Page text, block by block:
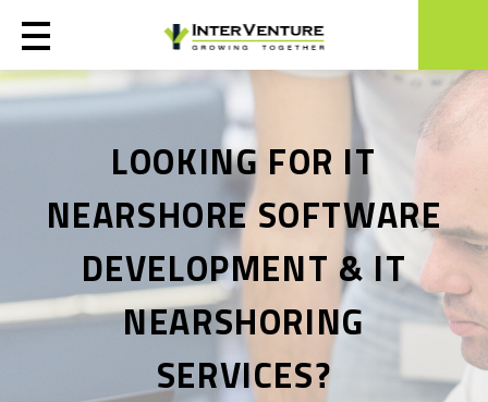
LOOKING FOR IT
NEARSHORE SOFTWARE
DEVELOPMENT & IT
NEARSHORING
SERVICES?